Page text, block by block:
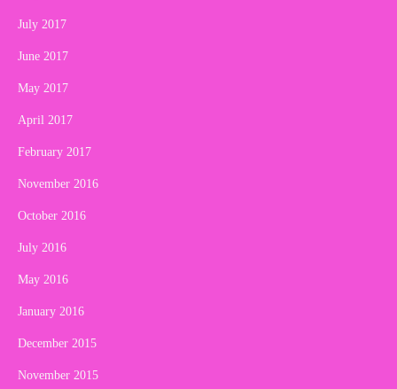
July 2017
June 2017
May 2017
April 2017
February 2017
November 2016
October 2016
July 2016
May 2016
January 2016
December 2015
November 2015